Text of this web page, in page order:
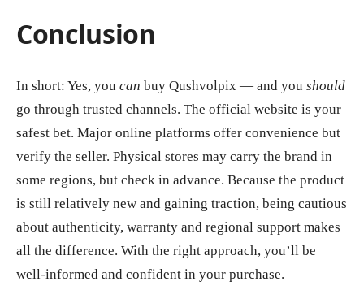
Conclusion
In short: Yes, you can buy Qushvolpix — and you should
go through trusted channels. The official website is your
safest bet. Major online platforms offer convenience but
verify the seller. Physical stores may carry the brand in
some regions, but check in advance. Because the product
is still relatively new and gaining traction, being cautious
about authenticity, warranty and regional support makes
all the difference. With the right approach, you’ll be
well‑informed and confident in your purchase.